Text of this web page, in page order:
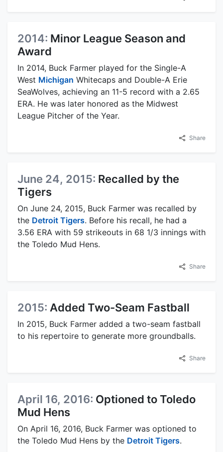
2014: Minor League Season and
Award
In 2014, Buck Farmer played for the Single-A
West Michigan Whitecaps and Double-A Erie
SeaWolves, achieving an 11-5 record with a 2.65
ERA. He was later honored as the Midwest
League Pitcher of the Year.
Share
June 24, 2015: Recalled by the
Tigers
On June 24, 2015, Buck Farmer was recalled by
the Detroit Tigers. Before his recall, he had a
3.56 ERA with 59 strikeouts in 68 1/3 innings with
the Toledo Mud Hens.
Share
2015: Added Two-Seam Fastball
In 2015, Buck Farmer added a two-seam fastball
to his repertoire to generate more groundballs.
Share
April 16, 2016: Optioned to Toledo
Mud Hens
On April 16, 2016, Buck Farmer was optioned to
the Toledo Mud Hens by the Detroit Tigers.